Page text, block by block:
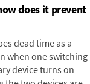
does it prevent
dead time as a
when one switching
device turns on